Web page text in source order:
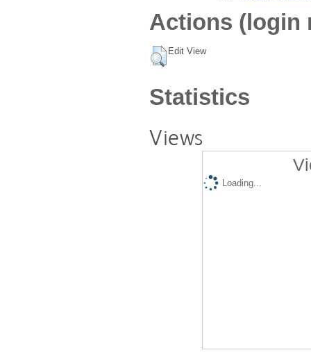
Actions (login
Edit View
Statistics
Views
Loading...